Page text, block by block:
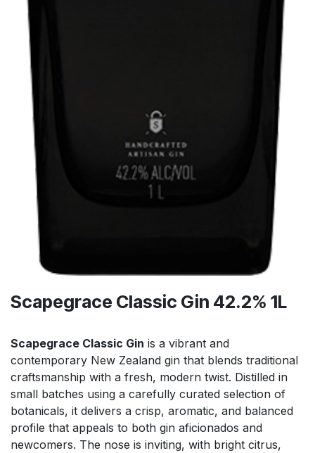
Scapegrace Classic Gin 42.2% 1L
Scapegrace Classic Gin is a vibrant and
contemporary New Zealand gin that blends traditional
craftsmanship with a fresh, modern twist. Distilled in
small batches using a carefully curated selection of
botanicals, it delivers a crisp, aromatic, and balanced
profile that appeals to both gin aficionados and
newcomers. The nose is inviting, with bright citrus,